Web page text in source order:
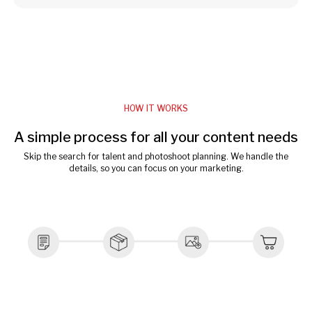
HOW IT WORKS
A simple process for all your content needs
Skip the search for talent and photoshoot planning. We handle the
details, so you can focus on your marketing.